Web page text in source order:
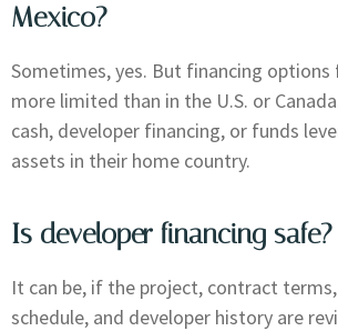
Mexico?
Sometimes, yes. But financing
more limited than in the U.S. or
cash, developer financing, or funds
assets in their home country.
Is developer financing safe?
It can be, if the project, contract
schedule, and developer history are